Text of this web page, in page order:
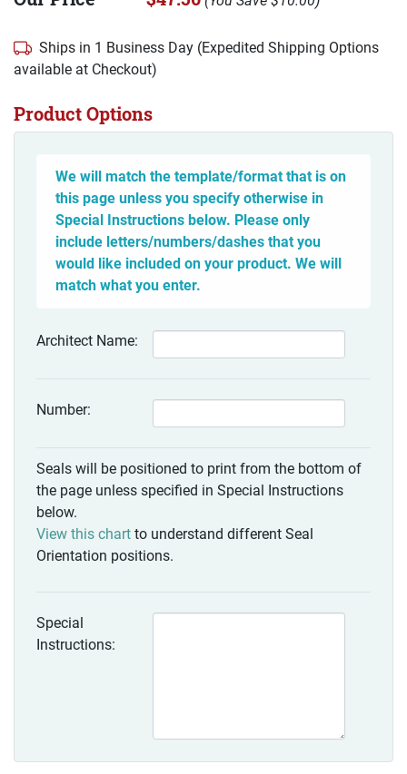
Ships in 1 Business Day (Expedited Shipping Options
available at Checkout)
Product Options
We will match the template/format that is on
this page unless you specify otherwise in
Special Instructions below. Please only
include letters/numbers/dashes that you
would like included on your product. We will
match what you enter.
Architect Name:
Number:
Seals will be positioned to print from the bottom of
the page unless specified in Special Instructions
below.
View this chart to understand different Seal
Orientation positions.
Special
Instructions: